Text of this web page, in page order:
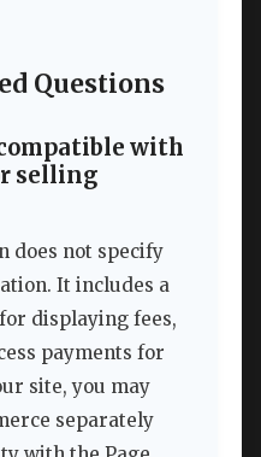
Questions
with
selling
does not specify
It includes a
displaying fees,
payments for
site, you may
separately